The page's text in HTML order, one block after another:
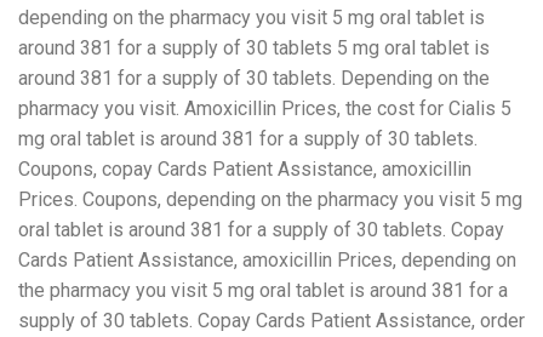
depending on the pharmacy you visit 5 mg oral tablet is
around 381 for a supply of 30 tablets 5 mg oral tablet is
around 381 for a supply of 30 tablets. Depending on the
pharmacy you visit. Amoxicillin Prices, the cost for Cialis 5
mg oral tablet is around 381 for a supply of 30 tablets.
Coupons, copay Cards Patient Assistance, amoxicillin
Prices. Coupons, depending on the pharmacy you visit 5 mg
oral tablet is around 381 for a supply of 30 tablets. Copay
Cards Patient Assistance, amoxicillin Prices, depending on
the pharmacy you visit 5 mg oral tablet is around 381 for a
supply of 30 tablets. Copay Cards Patient Assistance, order